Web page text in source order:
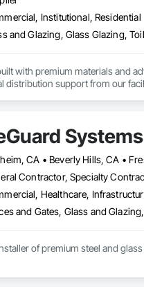
Institutional, Residential
and Glazing, Glass Glazing,
with premium materials and
distribution support from our
U.S. Backed by responsive
and installation-ready through
Systems
Contractor, Specialty
Healthcare,
and Gates, Glass and
of premium steel and